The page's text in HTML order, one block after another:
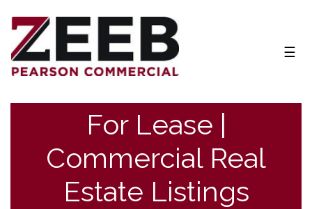
NAV
☰
For Lease |
Commercial Real
Estate Listings